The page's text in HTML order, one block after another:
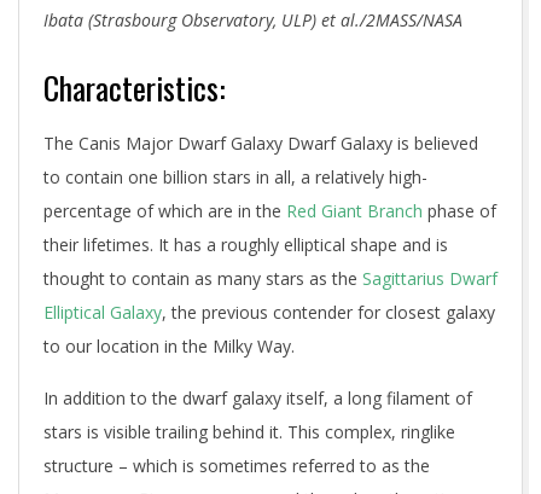
Ibata (Strasbourg Observatory, ULP) et al./2MASS/NASA
Characteristics:
The Canis Major Dwarf Galaxy Dwarf Galaxy is believed
to contain one billion stars in all, a relatively high-
percentage of which are in the Red Giant Branch phase of
their lifetimes. It has a roughly elliptical shape and is
thought to contain as many stars as the Sagittarius Dwarf
Elliptical Galaxy, the previous contender for closest galaxy
to our location in the Milky Way.
In addition to the dwarf galaxy itself, a long filament of
stars is visible trailing behind it. This complex, ringlike
structure – which is sometimes referred to as the